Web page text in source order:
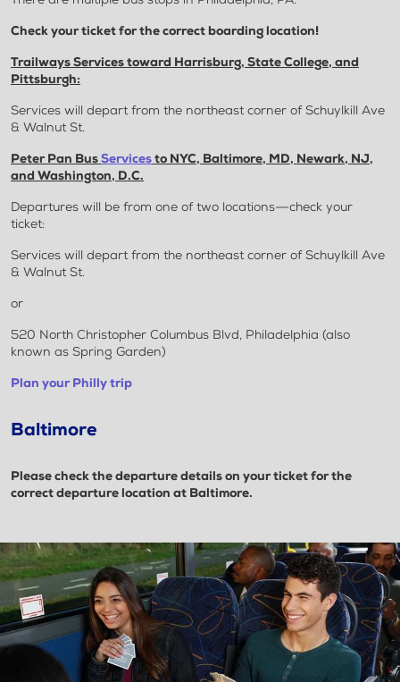
Check your ticket for the correct boarding location!
Trailways Services toward Harrisburg, State College, and
Pittsburgh:
Services will depart from the northeast corner of Schuylkill Ave
& Walnut St.
Peter Pan BusServicesto NYC, Baltimore, MD, Newark, NJ,
and Washington, D.C.
Departures will be from one of two locations—check your
ticket:
Services will depart from the northeast corner of Schuylkill Ave
& Walnut St.
or
520 North Christopher Columbus Blvd, Philadelphia (also
known as Spring Garden)
Plan your Philly trip
Baltimore
Please check the departure details on your ticket for the
correct departure location at Baltimore.